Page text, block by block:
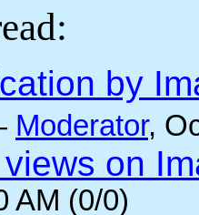
by
Moderator,
on
AM (0/0)